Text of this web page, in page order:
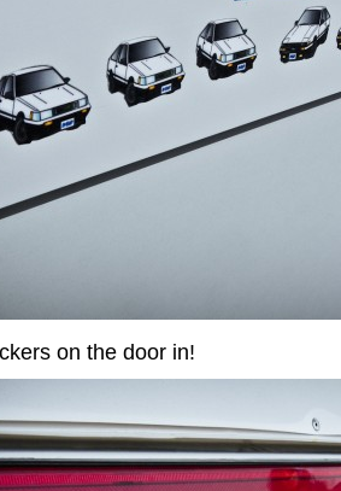
on the door in!